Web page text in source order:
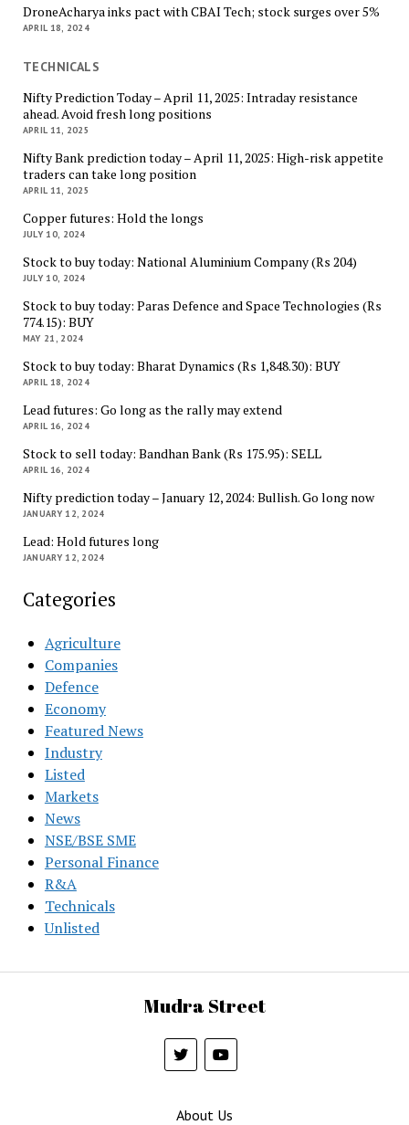
DroneAcharya inks pact with CBAI Tech; stock surges over 5%
APRIL 18, 2024
TECHNICALS
Nifty Prediction Today – April 11, 2025: Intraday resistance
ahead. Avoid fresh long positions
APRIL 11, 2025
Nifty Bank prediction today – April 11, 2025: High-risk appetite
traders can take long position
APRIL 11, 2025
Copper futures: Hold the longs
JULY 10, 2024
Stock to buy today: National Aluminium Company (Rs 204)
JULY 10, 2024
Stock to buy today: Paras Defence and Space Technologies (Rs
774.15): BUY
MAY 21, 2024
Stock to buy today: Bharat Dynamics (Rs 1,848.30): BUY
APRIL 18, 2024
Lead futures: Go long as the rally may extend
APRIL 16, 2024
Stock to sell today: Bandhan Bank (Rs 175.95): SELL
APRIL 16, 2024
Nifty prediction today – January 12, 2024: Bullish. Go long now
JANUARY 12, 2024
Lead: Hold futures long
JANUARY 12, 2024
Categories
Agriculture
Companies
Defence
Economy
Featured News
Industry
Listed
Markets
News
NSE/BSE SME
Personal Finance
R&A
Technicals
Unlisted
Mudra Street
About Us